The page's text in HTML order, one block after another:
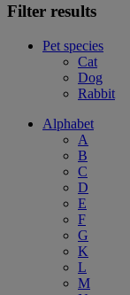
Filter results
Pet species
Cat
Dog
Rabbit
Alphabet
A
B
C
D
E
F
G
K
L
M